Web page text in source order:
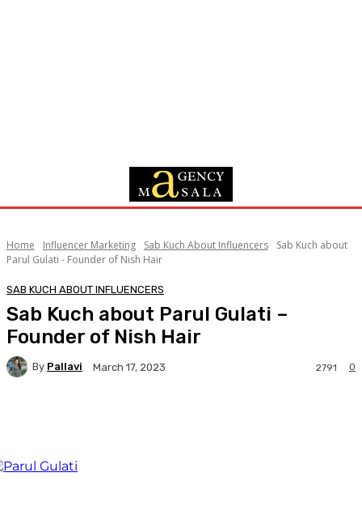
Home Influencer Marketing Sab Kuch About Influencers
Sab Kuch about
Parul Gulati - Founder of Nish Hair
SAB KUCH ABOUT INFLUENCERS
Sab Kuch about Parul Gulati –
Founder of Nish Hair
By Pallavi March 17, 2023 0
2791